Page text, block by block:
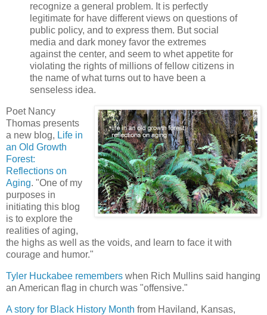
recognize a general problem. It is perfectly
legitimate for have different views on questions of
public policy, and to express them. But social
media and dark money favor the extremes
against the center, and seem to whet appetite for
violating the rights of millions of fellow citizens in
the name of what turns out to have been a
senseless idea.
Poet Nancy
Thomas presents
a new blog, Life in
an Old Growth
Forest:
Reflections on
Aging. "One of my
purposes in
initiating this blog
is to explore the
realities of aging,
the highs as well as the voids, and learn to face it with
courage and humor."
Tyler Huckabee remembers when Rich Mullins said hanging
an American flag in church was "offensive."
A story for Black History Month from Haviland, Kansas,